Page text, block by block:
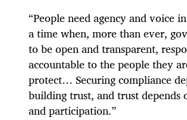
“People need agency and voice
a time when, more than ever,
to be open and transparent,
accountable to the people they
protect… Securing compliance
building trust, and trust depends
and participation.”